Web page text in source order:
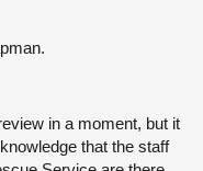
in a moment, but it
that the staff